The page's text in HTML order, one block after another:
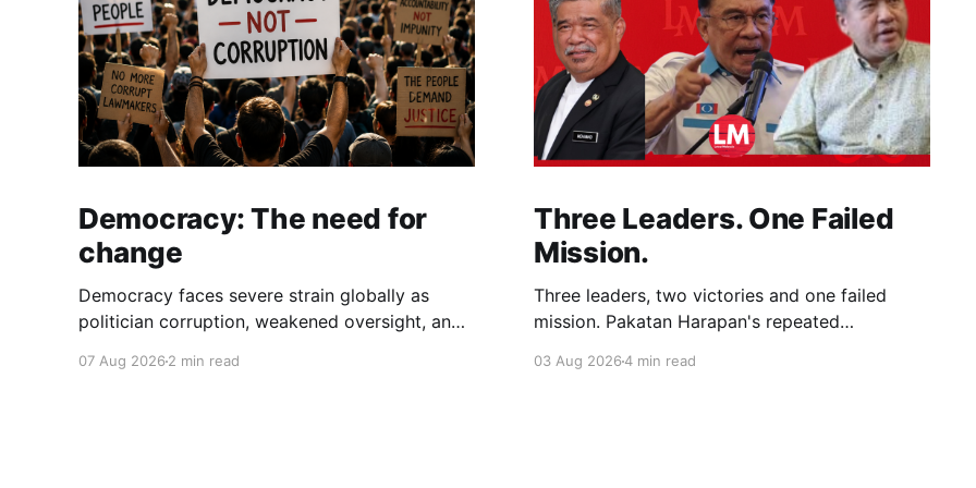
Democracy: The need for
change
Democracy faces severe strain globally as
politician corruption, weakened oversight, and
and institutional integrity.
07 Aug 2026 2 min read
Three Leaders. One Failed
Mission.
Three leaders, two victories and one failed
mission. Pakatan Harapan's repeated
loyal supporters and contributed to three
03 Aug 20264 min read